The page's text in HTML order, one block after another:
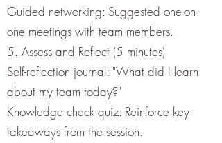
Guided networking: Suggested one-on-
one meetings with team members.
5. Assess and Reflect (5 minutes)
Self-reflection journal: "What did I learn
about my team today?"
Knowledge check quiz: Reinforce key
takeaways from the session.